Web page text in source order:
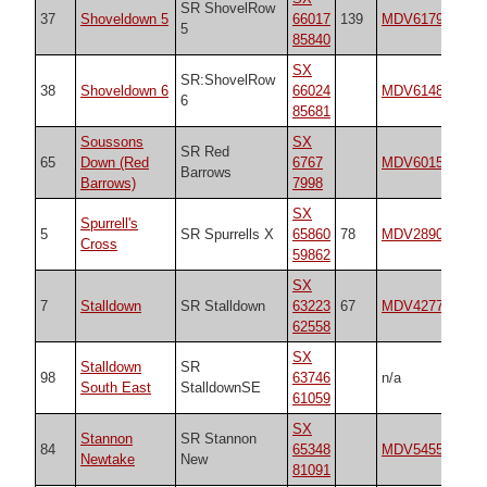
37 Shoveldown 5
SR ShovelRow
5
66017
85840
139 MDV6179
38 Shoveldown 6
SR:ShovelRow
6
SX
66024
85681
MDV6148
65
Soussons
Down (Red
Barrows)
SR Red
Barrows
SX
6767
7998
MDV6015
5
Spurrell's
Cross
SR Spurrells X
SX
65860
59862
78 MDV2890
7 Stalldown SR Stalldown
SX
63223
62558
67 MDV4277
98
Stalldown
South East
SR
StalldownSE
SX
63746
61059
n/a
84
Stannon
Newtake
SR Stannon
New
SX
65348
81091
MDV54555